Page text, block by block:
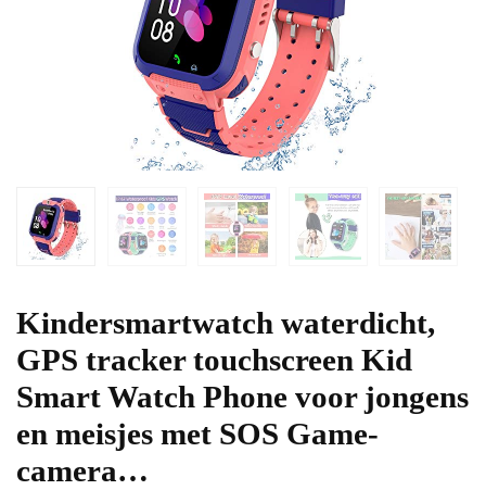
Kindersmartwatch waterdicht,
GPS tracker touchscreen Kid
Smart Watch Phone voor jongens
en meisjes met SOS Game-
camera…